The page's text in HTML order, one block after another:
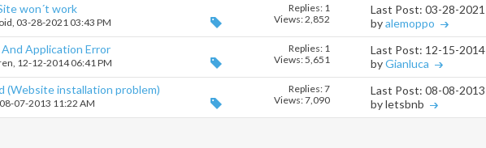
won´t work
, 03-28-2021 03:43 PM
Replies: 1
Views: 2,852
Last Post: 03-28-2021
byalemoppo
Application Error
, 12-12-2014 06:41 PM
Replies: 1
Views: 5,651
Last Post: 12-15-2014
byGianluca
(Website installation problem)
, 08-07-2013 11:22 AM
Replies:7
Views: 7,090
Last Post: 08-08-2013
by letsbnb